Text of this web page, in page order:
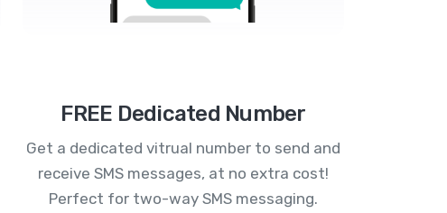
FREE Dedicated Number
Get a dedicated vitrual number to send and
receive SMS messages, at no extra cost!
Perfect for two-way SMS messaging.